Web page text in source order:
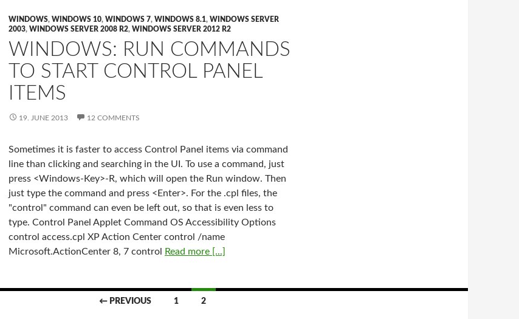
WINDOWS, WINDOWS 10, WINDOWS 7, WINDOWS 8.1, WINDOWS SERVER
2003, WINDOWS SERVER 2008 R2, WINDOWS SERVER 2012 R2
WINDOWS: RUN COMMANDS
TO START CONTROL PANEL
ITEMS
19. JUNE 2013 12 COMMENTS
Sometimes it is faster to access Control Panel items via command
line than clicking and searching in the UI. To use a command, just
press <Windows-Key>-R, which will open the Run window. Then
just type the command and press <Enter>. For the .cpl files, the
"control" command can even be left out, so that is even less to
type. Control Panel Applet Command OS Accessibility Options
control access.cpl XP Action Center control /name
Microsoft.ActionCenter 8, 7 control
Read more [...]
← PREVIOUS 1 2